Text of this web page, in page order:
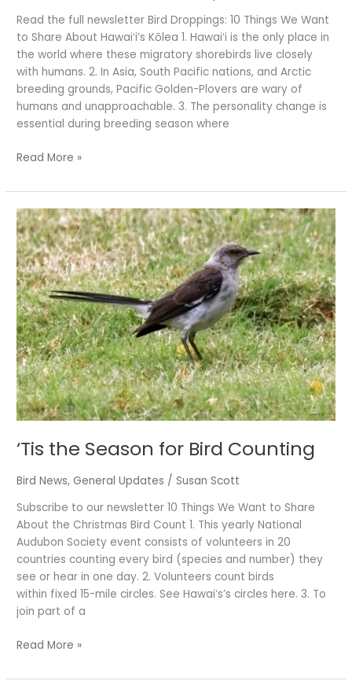
Read the full newsletter Bird Droppings: 10 Things We Want
to Share About Hawaiʻi’s Kōlea 1. Hawaiʻi is the only place in
the world where these migratory shorebirds live closely
with humans. 2. In Asia, South Pacific nations, and Arctic
breeding grounds, Pacific Golden-Plovers are wary of
humans and unapproachable. 3. The personality change is
essential during breeding season where
Read More »
‘Tis the Season for Bird Counting
Bird News,General Updates /Susan Scott
Subscribe to our newsletter 10 Things We Want to Share
About the Christmas Bird Count 1. This yearly National
Audubon Society event consists of volunteers in 20
countries counting every bird (species and number) they
see or hear in one day. 2. Volunteers count birds
within fixed 15-mile circles. See Hawaiʻs’s circles here. 3. To
join part of a
‘Tis
the
Season
for
Bird
Counting
Read More »